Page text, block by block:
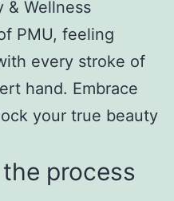
& Wellness
PMU, feeling
every stroke of
hand. Embrace
your true beauty
process